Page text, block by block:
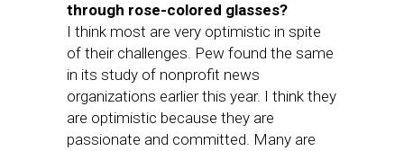
through rose-colored glasses?
I think most are very optimistic in spite
of their challenges. Pew found the same
in its study of nonprofit news
organizations earlier this year. I think they
are optimistic because they are
passionate and committed. Many are